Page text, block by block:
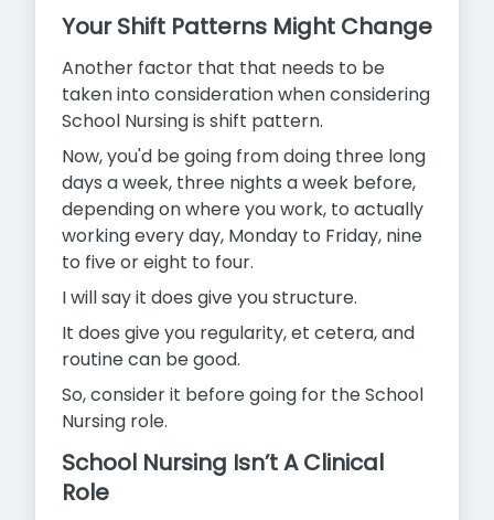
Your Shift Patterns Might Change
Another factor that that needs to be
taken into consideration when considering
School Nursing is shift pattern.
Now, you'd be going from doing three long
days a week, three nights a week before,
depending on where you work, to actually
working every day, Monday to Friday, nine
to five or eight to four.
I will say it does give you structure.
It does give you regularity, et cetera, and
routine can be good.
So, consider it before going for the School
Nursing role.
School Nursing Isn’t A Clinical
Role